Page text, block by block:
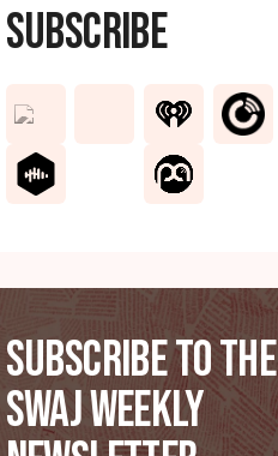
Subscribe
Subscribe to the
SWAJ Weekly